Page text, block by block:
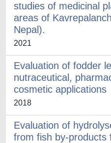
studies of medicinal
areas of
Nepal).
2021
Evaluation of fodder
nutraceutical,
cosmetic applications
2018
Evaluation of
from fish by-products